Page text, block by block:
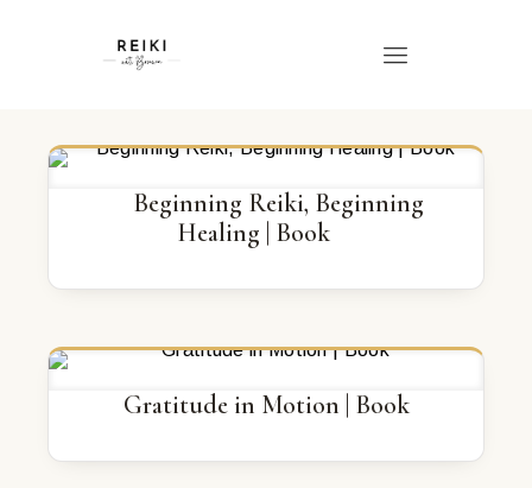
Beginning Reiki, Beginning
Healing | Book
Gratitude in Motion | Book